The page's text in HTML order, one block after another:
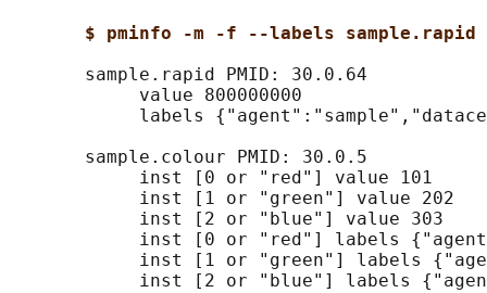
$ pminfo -m -f --labels sample.rapid
       sample.rapid PMID: 30.0.64
            value 800000000
labels
       sample.colour PMID: 30.0.5
            inst [0 or "red"] value 101
            inst [1 or "green"] value 202
            inst [2 or "blue"] value 303
inst [0 or "red"] labels
inst [1 or "green"] labels
inst [2 or "blue"] labels